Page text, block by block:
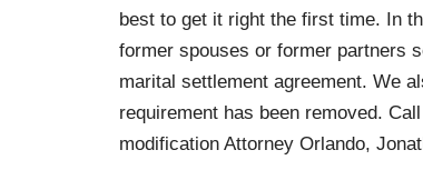
best to get it right the first time. In
former spouses or former partners
marital settlement agreement. We
requirement has been removed.
modification Attorney Orlando,